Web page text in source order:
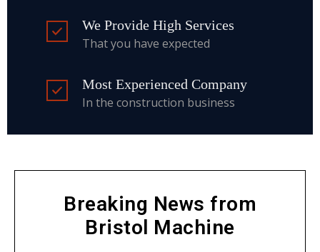
We Provide High Services
That you have expected
Most Experienced Company
In the construction business
Breaking News from
Bristol Machine